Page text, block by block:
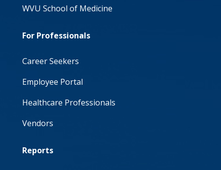
WVU School of Medicine
For Professionals
Career Seekers
Employee Portal
Healthcare Professionals
Vendors
Reports